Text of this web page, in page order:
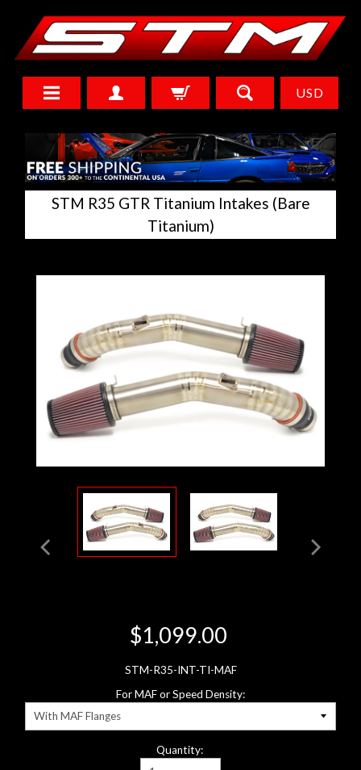
USD
STM R35 GTR Titanium Intakes (Bare
Titanium)
$1,099.00
STM-R35-INT-TI-MAF
For MAF or Speed Density:
Quantity: